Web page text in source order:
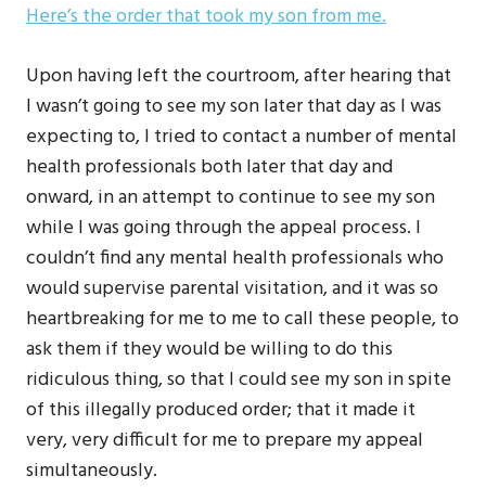
Here’s the order that took my son from me.
Upon having left the courtroom, after hearing that
I wasn’t going to see my son later that day as I was
expecting to, I tried to contact a number of mental
health professionals both later that day and
onward, in an attempt to continue to see my son
while I was going through the appeal process. I
couldn’t find any mental health professionals who
would supervise parental visitation, and it was so
heartbreaking for me to me to call these people, to
ask them if they would be willing to do this
ridiculous thing, so that I could see my son in spite
of this illegally produced order; that it made it
very, very difficult for me to prepare my appeal
simultaneously.